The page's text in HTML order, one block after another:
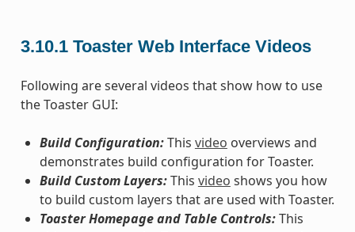
3.10.1 Toaster Web Interface Videos
Following are several videos that show how to use
the Toaster GUI:
Build Configuration:This video overviews and
demonstrates build configuration for Toaster.
Build Custom Layers:This video shows you how
to build custom layers that are used with Toaster.
Toaster Homepage and Table Controls:This